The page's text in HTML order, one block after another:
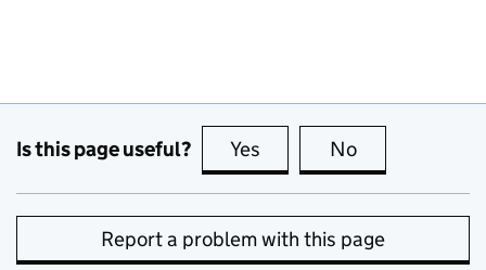
Is this page useful? Yes this page is useful
No
Report a problem with this page